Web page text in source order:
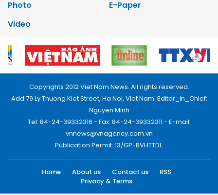
Photo
E-Paper
Video
Copyrights 2012 Viet Nam News. All rights reserved.
Add:79 Ly Thuong Kiet Street, Ha Noi, Viet Nam. Editor_In_Chief:
Nguyen Minh
Tel: 84-24-39332316 - Fax: 84-24-39332311 - E-mail:
vnnews@vnagency.com.vn
Publication Permit: 13/GP-BVHTTDL.
Home About us Contact us
RSS
Privacy & Terms